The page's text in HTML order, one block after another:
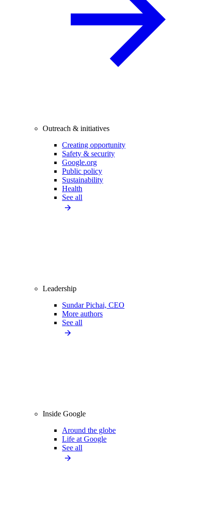
Outreach & initiatives
Creating opportunity
Safety & security
Google.org
Public policy
Sustainability
Health
See all
Leadership
Sundar Pichai, CEO
More authors
See all
Inside Google
Around the globe
Life at Google
See all